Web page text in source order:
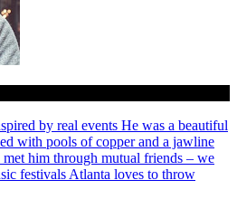
by real events He was a beautiful
with pools of copper and a jawline
him through mutual friends – we
festivals Atlanta loves to throw